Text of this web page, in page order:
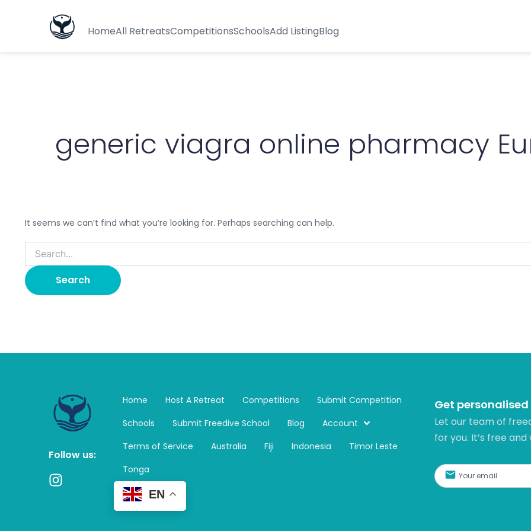
HomeAll RetreatsCompetitionsSchoolsAdd ListingBlog
generic viagra online pharmacy
It seems we can’t find what you’re looking for. Perhaps searching can help.
Follow us:
I
Home Host A Retreat Competitions
Submit Competition
Schools
Submit Freedive School Blog
Account
Terms of Service
Australia Fiji Indonesia
Timor Leste
Tonga
EN
Get
Let our team of
for you. It’s free